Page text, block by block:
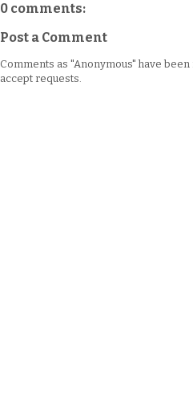
0 comments:
Post a Comment
Comments as "Anonymous" have
accept requests.